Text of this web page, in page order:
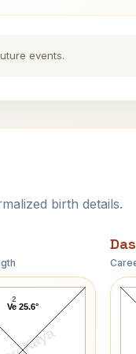
events.
birth details.
Chart
2
Ve 25.6°